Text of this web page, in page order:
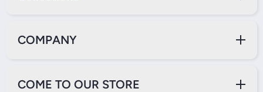
COMPANY
COME TO OUR STORE